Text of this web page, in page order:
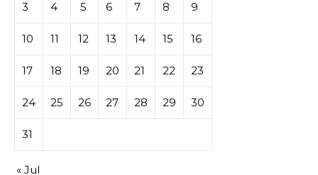
3 4 5 6 7 8 9
10 11 12 13 14 15 16
17 18 19 20 21 22 23
24 25 26 27 28 29 30
31
« Jul